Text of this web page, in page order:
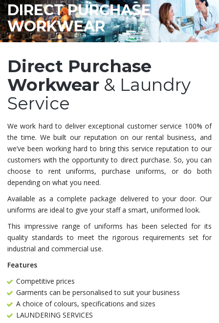
DIRECT PURCHASE
WORKWEAR
Direct Purchase
Workwear & Laundry
Service
We work hard to deliver exceptional customer service 100% of
the time. We built our reputation on our rental business, and
we’ve been working hard to bring this service reputation to our
customers with the opportunity to direct purchase. So, you can
choose to rent uniforms, purchase uniforms, or do both
depending on what you need.
Available as a complete package delivered to your door. Our
uniforms are ideal to give your staff a smart, uniformed look.
This impressive range of uniforms has been selected for its
quality standards to meet the rigorous requirements set for
industrial and commercial use.
Features
Competitive prices
Garments can be personalised to suit your business
A choice of colours, specifications and sizes
LAUNDERING SERVICES